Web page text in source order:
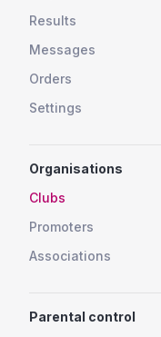
Results
Messages
Orders
Settings
Organisations
Clubs
Promoters
Associations
Parental control